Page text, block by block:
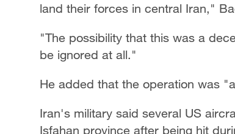
land their forces in central Iran,"
"The possibility that this was a
be ignored at all."
He added that the operation was
Iran's military said several US
Isfahan province after being hit